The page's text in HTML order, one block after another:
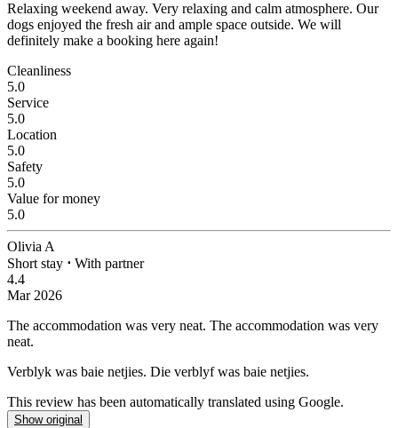
Relaxing weekend away. Very relaxing and calm atmosphere. Our
dogs enjoyed the fresh air and ample space outside. We will
definitely make a booking here again!
Cleanliness
5.0
Service
5.0
Location
5.0
Safety
5.0
Value for money
5.0
Olivia A
Short stay ⋅ With partner
4.4
Mar 2026
The accommodation was very neat. The accommodation was very
neat.
Verblyk was baie netjies. Die verblyf was baie netjies.
This review has been automatically translated using Google.
Show original